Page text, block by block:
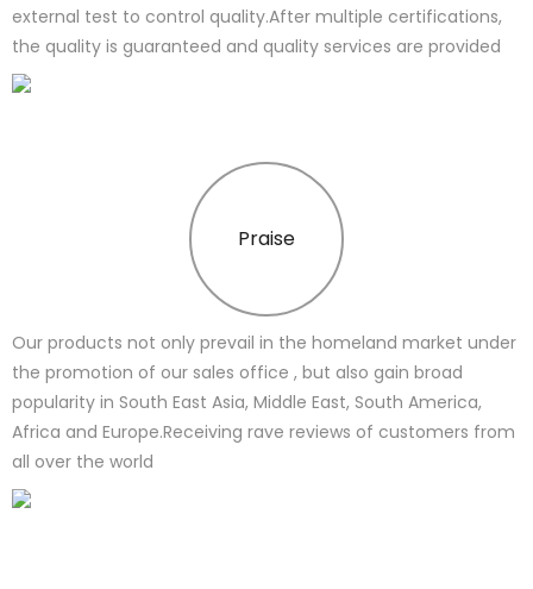
external test to control quality.After multiple certifications,
the quality is guaranteed and quality services are provided
Praise
Our products not only prevail in the homeland market under
the promotion of our sales office , but also gain broad
popularity in South East Asia, Middle East, South America,
Africa and Europe.Receiving rave reviews of customers from
all over the world